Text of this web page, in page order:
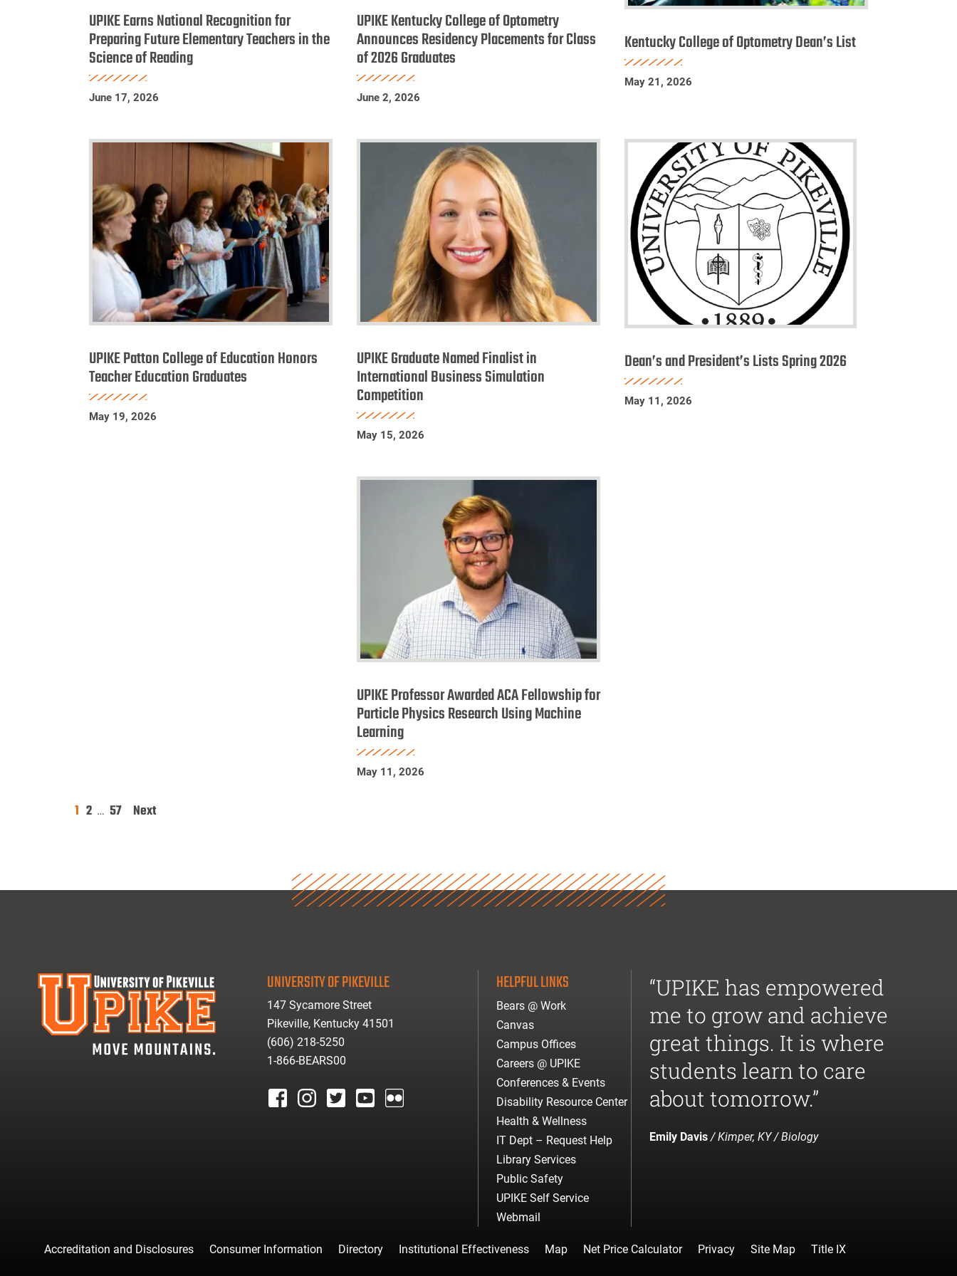
Earns
National
Recognition
for
Preparing
the
Science
of
Reading
UPIKE Earns National Recognition for
Preparing Future Elementary Teachers in the
Science of Reading
June 17, 2026
Kentucky
College
of
Optometry
Announces
Graduates
UPIKE Kentucky College of Optometry
Announces Residency Placements for Class
of 2026 Graduates
June 2, 2026
College
Optometry
Kentucky College of Optometry Dean’s List
May 21, 2026
Patton
College
Education
UPIKE Patton College of Education Honors
Teacher Education Graduates
May 19, 2026
Graduate
Named
Finalist
in
International
UPIKE Graduate Named Finalist in
International Business Simulation
Competition
May 15, 2026
and
Lists
Dean’s and President’s Lists Spring 2026
May 11, 2026
Professor
Awarded
ACA
Fellowship
for
Learning
UPIKE Professor Awarded ACA Fellowship for
Particle Physics Research Using Machine
Learning
May 11, 2026
Posts
1 2 … 57 Next
UNIVERSITY OF PIKEVILLE
147 Sycamore Street
Pikeville, Kentucky 41501
(606) 218-5250
1-866-BEARS00
HELPFUL LINKS
Bears @ Work
Canvas
Campus Offices
Careers @ UPIKE
Conferences & Events
Disability Resource Center
Health & Wellness
IT Dept – Request Help
Library Services
Public Safety
UPIKE Self Service
Webmail
“UPIKE has empowered
me to grow and achieve
great things. It is where
students learn to care
about tomorrow.”
Emily Davis/ Kimper, KY / Biology
Accreditation and Disclosures Consumer Information Directory Institutional Effectiveness Map Net Price Calculator Privacy Site Map Title IX